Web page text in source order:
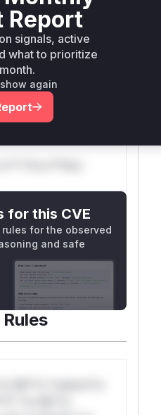
vulnerability by
git_init tool,
class, the git_ini
handling
andlist_tools
the server can only
t*is s**tion
for this CVE
for the observed
and safe
Mi**o *ustom*rs
*or Mi**o
Report
signals, active
what to prioritize
again